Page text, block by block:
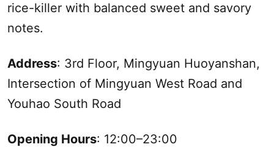
rice-killer with balanced sweet and savory
notes.
Address: 3rd Floor, Mingyuan Huoyanshan,
Intersection of Mingyuan West Road and
Youhao South Road
Opening Hours: 12:00–23:00